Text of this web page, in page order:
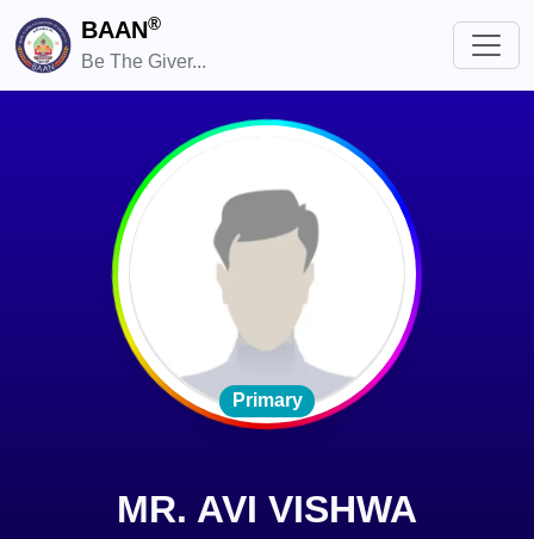
BAAN®
Be The Giver...
Primary
MR. AVI VISHWA